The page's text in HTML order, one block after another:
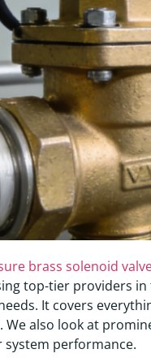
brass solenoid
top-tier providers
It covers
We also look at
system performance.